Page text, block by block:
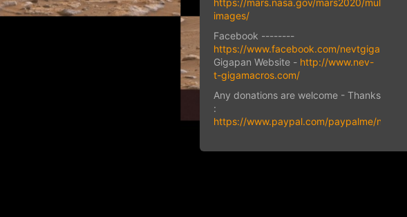
https://mars.nasa.gov/mars2020/
images/
Facebook --------
https://www.facebook.com/nevtgigapans
Gigapan Website - http://www.nev-
t-gigamacros.com/
Any donations are welcome - Thanks
:
https://www.paypal.com/paypalme/